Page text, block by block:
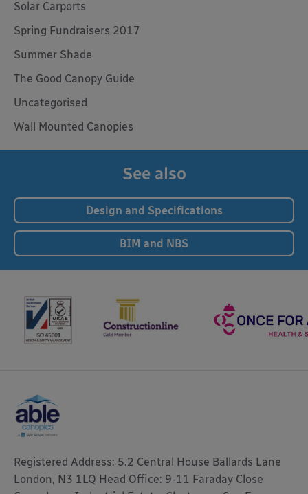
Solar Carports
Spring Fundraisers 2017
Summer Shade
The Good Canopy Guide
Uncategorised
Wall Mounted Canopies
See also
Design and Specifications
BIM and NBS
Registered Address: 5.2 Central House Ballards Lane
London, N3 1LQ Head Office: 9-11 Faraday Close